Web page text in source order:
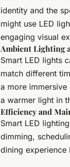
identity and the
might use LED
engaging visual
Ambient Lighting
Smart LED lights
match different
a more
a warmer light in
Efficiency and
Smart LED
dimming,
dining experience